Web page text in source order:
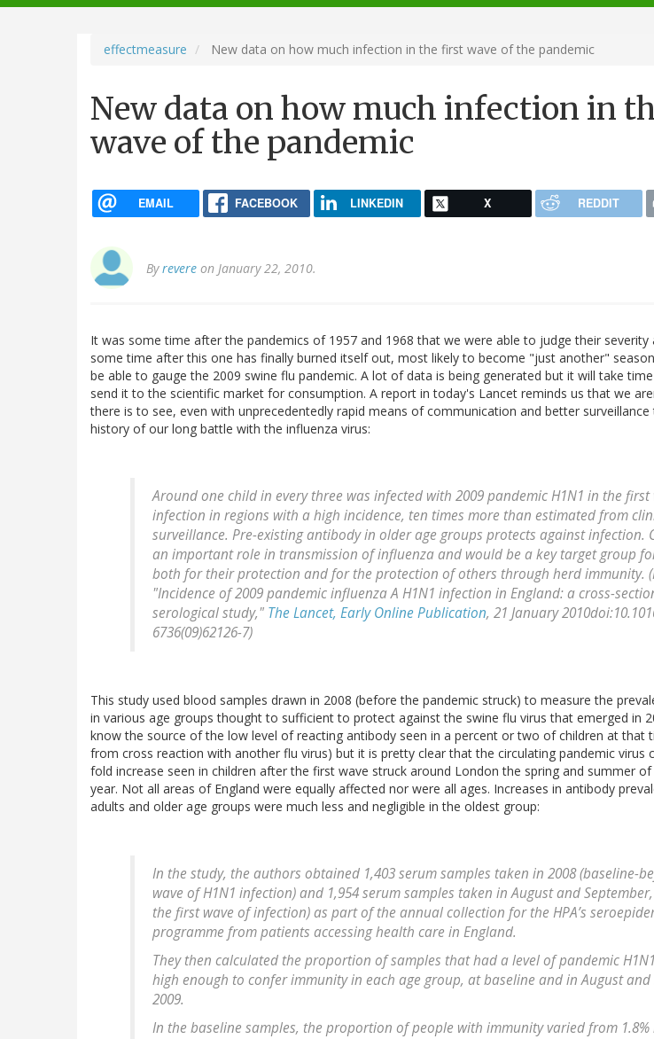
navigation
effectmeasure New data on how much infection in the first wave of the pandemic
New data on how much infection in
wave of the pandemic
EMAIL FACEBOOK LINKEDIN X REDDIT
Byrevere on January 22, 2010.
It was some time after the pandemics of 1957 and 1968 that we were able to judge their severity
some time after this one has finally burned itself out, most likely to become "just another"
be able to gauge the 2009 swine flu pandemic. A lot of data is being generated but it will take
send it to the scientific market for consumption. A report in today's Lancet reminds us that we
there is to see, even with unprecedentedly rapid means of communication and better surveillance
history of our long battle with the influenza virus:
Around one child in every three was infected with 2009 pandemic H1N1 in the first
infection in regions with a high incidence, ten times more than estimated from
surveillance. Pre-existing antibody in older age groups protects against infection.
an important role in transmission of influenza and would be a key target group
both for their protection and for the protection of others through herd immunity.
"Incidence of 2009 pandemic influenza A H1N1 infection in England: a cross-
serological study," The Lancet, Early Online Publication, 21 January
6736(09)62126-7)
This study used blood samples drawn in 2008 (before the pandemic struck) to measure the
in various age groups thought to sufficient to protect against the swine flu virus that emerged in
know the source of the low level of reacting antibody seen in a percent or two of children at that
from cross reaction with another flu virus) but it is pretty clear that the circulating pandemic virus
fold increase seen in children after the first wave struck around London the spring and summer
year. Not all areas of England were equally affected nor were all ages. Increases in antibody
adults and older age groups were much less and negligible in the oldest group:
In the study, the authors obtained 1,403 serum samples taken in 2008 (baseline-
wave of H1N1 infection) and 1,954 serum samples taken in August and
the first wave of infection) as part of the annual collection for the HPA’s
programme from patients accessing health care in England.
They then calculated the proportion of samples that had a level of pandemic
high enough to confer immunity in each age group, at baseline and in August and
2009.
In the baseline samples, the proportion of people with immunity varied from 1.8%